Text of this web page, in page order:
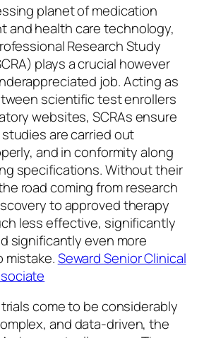
planet of medication
and health care technology,
Research Study
plays a crucial however
job. Acting as
scientific test enrollers
websites, SCRAs ensure
are carried out
and in conformity along
specifications. Without their
road coming from research
to approved therapy
less effective, significantly
significantly even more
mistake.Seward Senior Clinical
come to be considerably
and data-driven, the